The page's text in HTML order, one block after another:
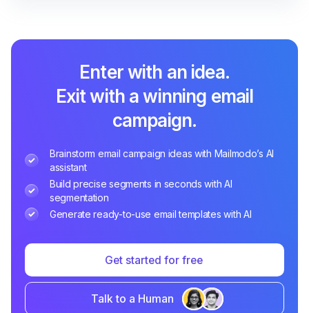
Enter with an idea.
Exit with a winning email
campaign.
Brainstorm email campaign ideas with Mailmodo’s AI
assistant
Build precise segments in seconds with AI
segmentation
Generate ready-to-use email templates with AI
Get started for free
Talk to a Human